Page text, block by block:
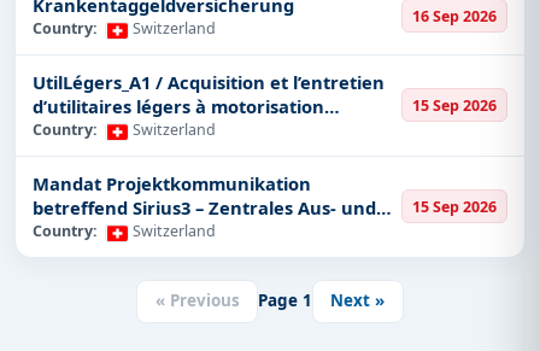
Engineering
Marine
Bridges and Tunnels
Plastic and Rubber
Transportation
Agriculture
We give you insights into these key industries to help
you zero in on those tenders that really match your
business's strengths and capabilities.
Search and Strategic Insights
Country: Switzerland
16 Sep 2026
UtilLégers_A1 / Acquisition et l’entretien
d’utilitaires légers à motorisation
électrique pour différents services de la
Ville de Genève
Country: Switzerland
15 Sep 2026
Mandat Projektkommunikation
betreffend Sirius3 – Zentrales Aus- und
Weiterbildungszentrum für Feuerwehr,
Zivilschutz und Kantonspolizei
Country: Switzerland
15 Sep 2026
« Previous Page 1 Next »